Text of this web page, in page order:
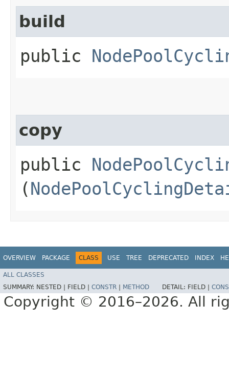
build
public
copy
public
(
OVERVIEW PACKAGE CLASS USE TREE DEPRECATED INDEX
ALL CLASSES
SUMMARY: NESTED | FIELD | CONSTR METHOD DETAIL: FIELD |
Copyright © 2016–2026. All